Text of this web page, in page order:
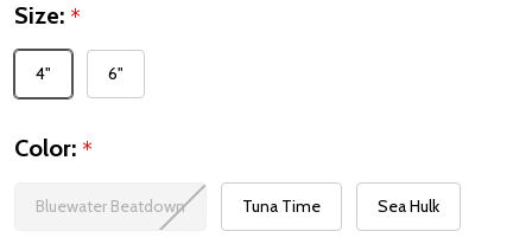
Size: *
4" 6"
Color: *
Bluewater Beatdown Tuna Time Sea Hulk